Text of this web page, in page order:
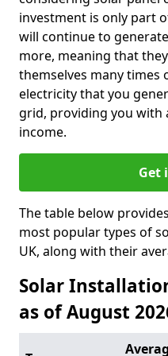
investment is only part
will continue to
more, meaning that
themselves many times
electricity that you
grid, providing you with
income.
Get
The table below
most popular types of
UK, along with their
Solar
as of August